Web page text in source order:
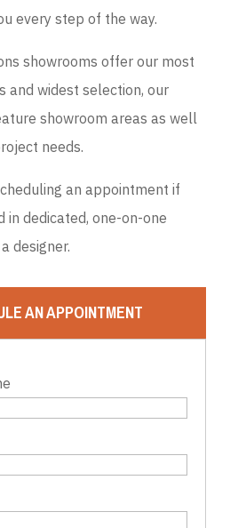
every step of the way.
showrooms offer our most
and widest selection, our
showroom areas as well
needs.
an appointment if
in dedicated, one-on-one
designer.
AN APPOINTMENT